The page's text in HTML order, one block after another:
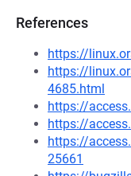
References
https://
https://
4685.html
https://
https://
https://
25661